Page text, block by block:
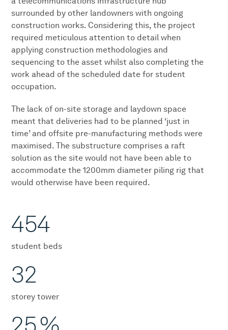
surrounded by other landowners with ongoing
construction works. Considering this, the project
required meticulous attention to detail when
applying construction methodologies and
sequencing to the asset whilst also completing the
work ahead of the scheduled date for student
occupation.
The lack of on-site storage and laydown space
meant that deliveries had to be planned ‘just in
time’ and offsite pre-manufacturing methods were
maximised. The substructure comprises a raft
solution as the site would not have been able to
accommodate the 1200mm diameter piling rig that
would otherwise have been required.
454
student beds
32
storey tower